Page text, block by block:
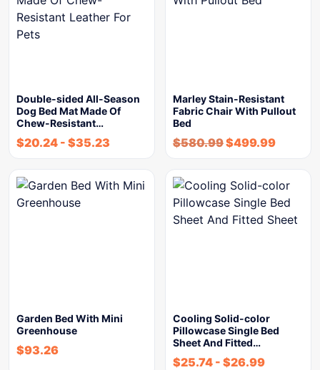
Double-sided All-Season
Dog Bed Mat Made Of
Chew-Resistant…
$20.24 - $35.23
Marley Stain-Resistant
Fabric Chair With Pullout
Bed
$580.99$499.99
Garden Bed With Mini
Greenhouse
$93.26
Cooling Solid-color
Pillowcase Single Bed
Sheet And Fitted…
$25.74 - $26.99